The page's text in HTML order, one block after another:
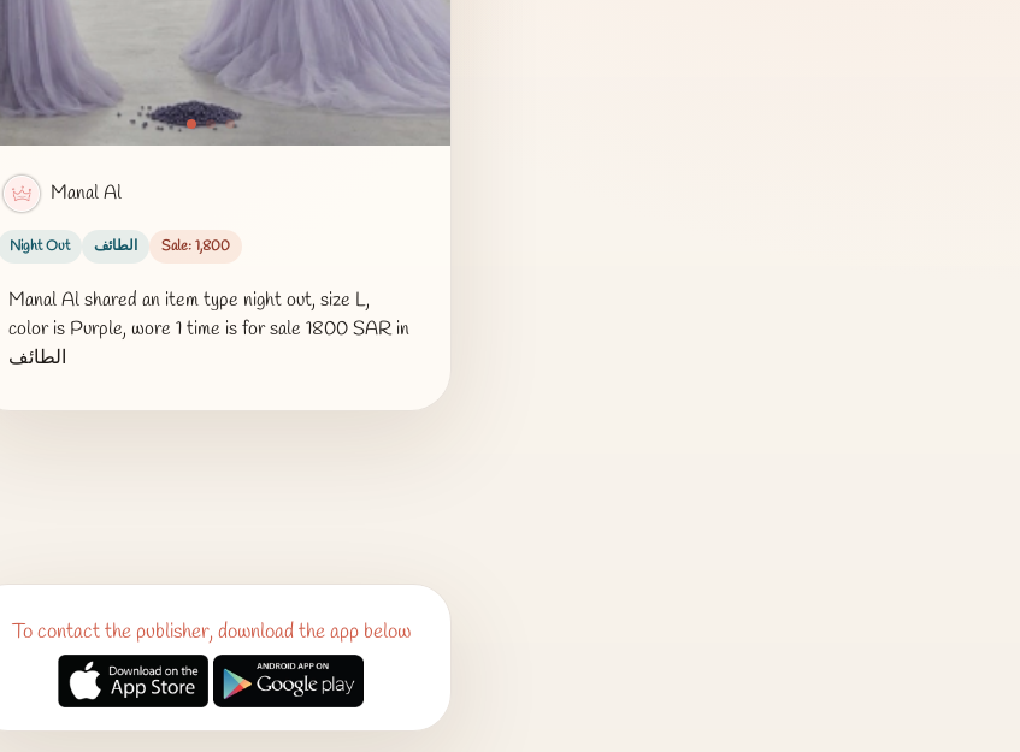
Manal Al
Night Out الطائف Sale: 1,800
Manal Al shared an item type night out, size L,
color is Purple, wore 1 time is for sale 1800 SAR in
الطائف
To contact the publisher, download the app below